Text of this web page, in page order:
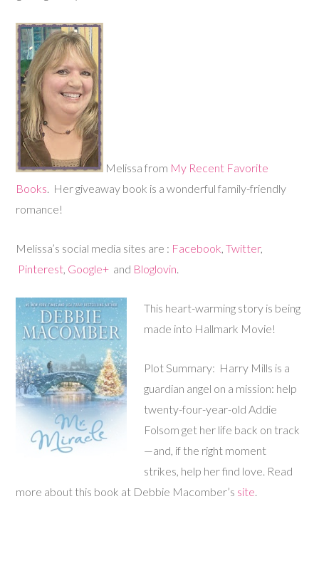
Melissa from My Recent Favorite
Books. Her giveaway book is a wonderful family-friendly
romance!
Melissa’s social media sites are : Facebook,Twitter,
Pinterest, Google+ and Bloglovin.
This heart-warming story is being
made into Hallmark Movie!
Plot Summary: Harry Mills is a
guardian angel on a mission: help
twenty-four-year-old Addie
Folsom get her life back on track
—and, if the right moment
strikes, help her find love. Read
more about this book at Debbie Macomber’s site.